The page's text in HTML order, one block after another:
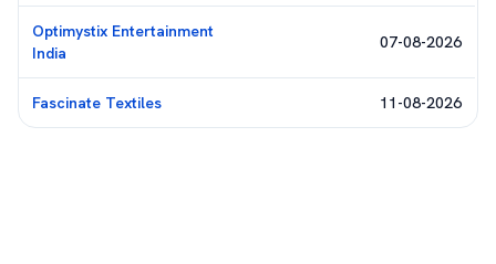
Optimystix Entertainment
India
07-08-2026
Fascinate Textiles 11-08-2026